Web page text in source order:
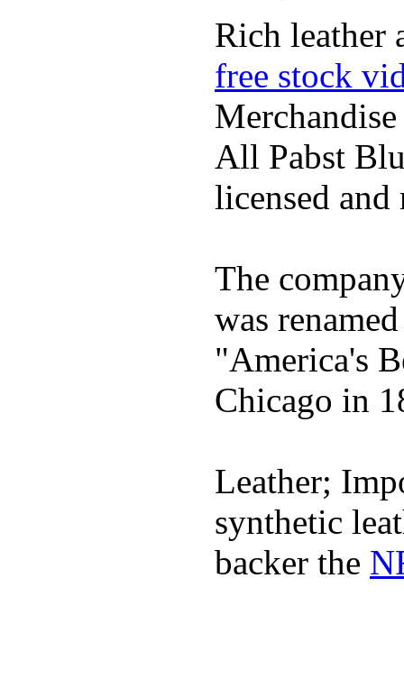
Rich leather
free stock
Merchandise
All Pabst
licensed
The
was
"America's
Chicago in
Leather;
synthetic
backer the